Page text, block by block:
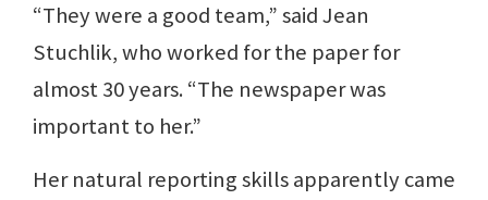
“They were a good team,” said Jean
Stuchlik, who worked for the paper for
almost 30 years. “The newspaper was
important to her.”
Her natural reporting skills apparently came